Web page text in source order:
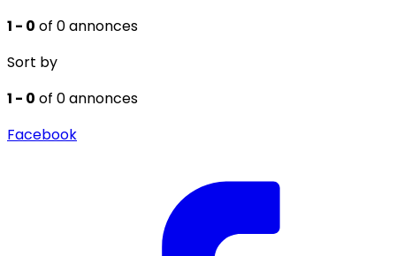
1 - 0 of 0 annonces
Sort by
1 - 0 of 0 annonces
Facebook